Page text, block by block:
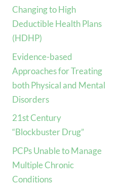
Changing to High
Deductible Health Plans
(HDHP)
Evidence-based
Approaches for Treating
both Physical and Mental
Disorders
21st Century
“Blockbuster Drug”
PCPs Unable to Manage
Multiple Chronic
Conditions